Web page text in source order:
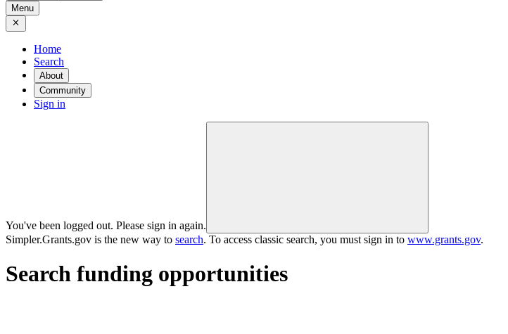
Menu
Home
Search
About
Community
Sign in
You've been logged out. Please sign in again.
Simpler.Grants.gov is the new way to search. To access classic search, you must sign in to www.grants.gov.
Search funding opportunities